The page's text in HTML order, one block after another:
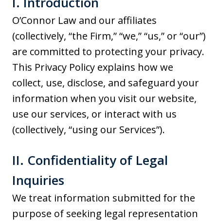
O’Connor Law and our affiliates
(collectively, “the Firm,” “we,” “us,” or “our”)
are committed to protecting your privacy.
This Privacy Policy explains how we
collect, use, disclose, and safeguard your
information when you visit our website,
use our services, or interact with us
(collectively, “using our Services”).
II. Confidentiality of Legal
Inquiries
We treat information submitted for the
purpose of seeking legal representation